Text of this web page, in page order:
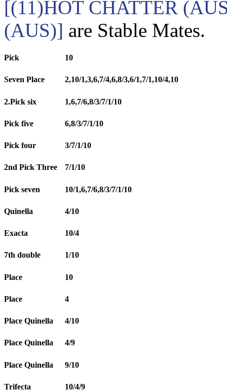
[(11)HOT CHATTER
(AUS)] are Stable Mates.
Pick 10
Seven Place 2,10/1,3,6,7/4,6,8/3,6/1,7/1,10/4,10
2.Pick six 1,6,7/6,8/3/7/1/10
Pick five 6,8/3/7/1/10
Pick four 3/7/1/10
2nd Pick Three 7/1/10
Pick seven 10/1,6,7/6,8/3/7/1/10
Quinella 4/10
Exacta 10/4
7th double 1/10
Place 10
Place 4
Place Quinella 4/10
Place Quinella 4/9
Place Quinella 9/10
Trifecta 10/4/9